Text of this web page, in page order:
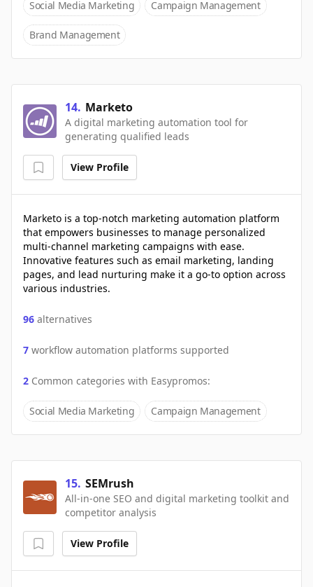
Social Media Marketing Campaign Management
Brand Management
14. Marketo
A digital marketing automation tool for
generating qualified leads
View Profile
Marketo is a top-notch marketing automation platform
that empowers businesses to manage personalized
multi-channel marketing campaigns with ease.
Innovative features such as email marketing, landing
pages, and lead nurturing make it a go-to option across
various industries.
96 alternatives
7 workflow automation platforms supported
2 Common categories with Easypromos:
Social Media Marketing Campaign Management
15. SEMrush
All-in-one SEO and digital marketing toolkit and
competitor analysis
View Profile